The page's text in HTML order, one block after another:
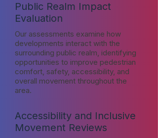
Public Realm Impact
Evaluation
Our assessments examine how
developments interact with the
surrounding public realm, identifying
opportunities to improve pedestrian
comfort, safety, accessibility, and
overall movement throughout the
area.
Accessibility and Inclusive
Movement Reviews